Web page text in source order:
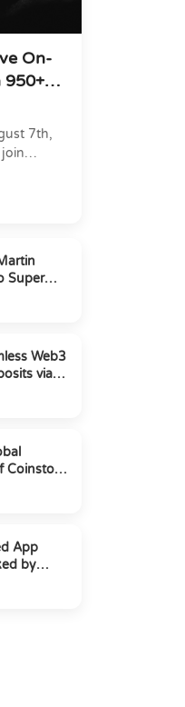
On-
950+
7th,
Super
Web3
via
Coinstore
App
by